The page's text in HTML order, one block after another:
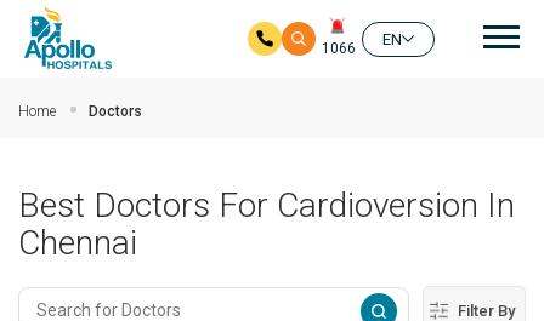
1066
EN
Home Doctors
Best Doctors For Cardioversion In
Chennai
Filter By